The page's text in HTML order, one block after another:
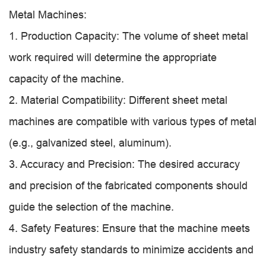
Metal Machines:
1. Production Capacity: The volume of sheet metal
work required will determine the appropriate
capacity of the machine.
2. Material Compatibility: Different sheet metal
machines are compatible with various types of metal
(e.g., galvanized steel, aluminum).
3. Accuracy and Precision: The desired accuracy
and precision of the fabricated components should
guide the selection of the machine.
4. Safety Features: Ensure that the machine meets
industry safety standards to minimize accidents and